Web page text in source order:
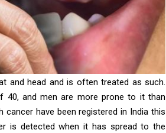
and head and is often treated as such.
40, and men are more prone to it than
have been registered in India this
is detected when it has spread to the